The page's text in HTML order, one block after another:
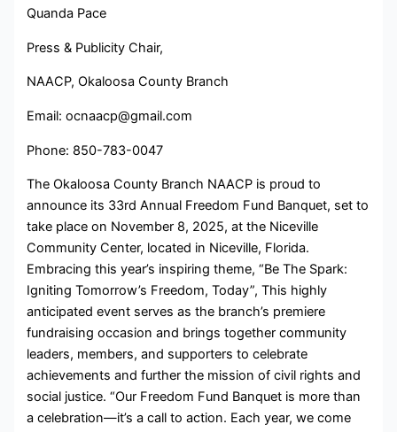
Quanda Pace
Press & Publicity Chair,
NAACP, Okaloosa County Branch
Email: ocnaacp@gmail.com
Phone: 850-783-0047
The Okaloosa County Branch NAACP is proud to
announce its 33rd Annual Freedom Fund Banquet, set to
take place on November 8, 2025, at the Niceville
Community Center, located in Niceville, Florida.
Embracing this year’s inspiring theme, “Be The Spark:
Igniting Tomorrow’s Freedom, Today”, This highly
anticipated event serves as the branch’s premiere
fundraising occasion and brings together community
leaders, members, and supporters to celebrate
achievements and further the mission of civil rights and
social justice. “Our Freedom Fund Banquet is more than
a celebration—it’s a call to action. Each year, we come